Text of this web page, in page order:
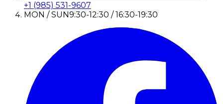
+1 (985) 531-9607
MON / SUN9:30-12:30 / 16:30-19:30